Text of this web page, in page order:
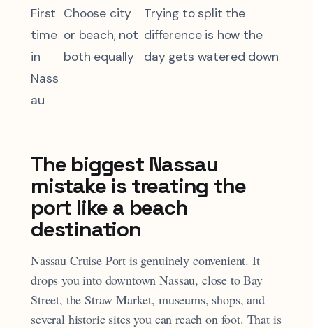
First
time
in
Nass
au
Choose city
or beach, not
both equally
Trying to split the
difference is how the
day gets watered down
The biggest Nassau
mistake is treating the
port like a beach
destination
Nassau Cruise Port is genuinely convenient. It
drops you into downtown Nassau, close to Bay
Street, the Straw Market, museums, shops, and
several historic sites you can reach on foot. That is